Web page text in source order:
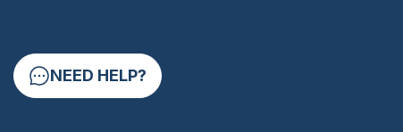
NEED HELP?